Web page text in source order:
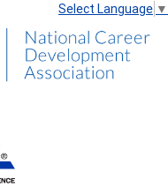
Select Language ▼